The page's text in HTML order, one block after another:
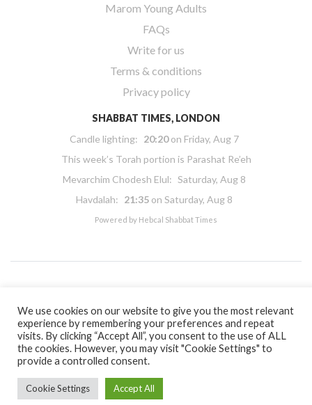
Marom Young Adults
FAQs
Write for us
Terms & conditions
Privacy policy
SHABBAT TIMES, LONDON
Candle lighting: 20:20on Friday, Aug 7
This week’s Torah portion is Parashat Re’eh
Mevarchim Chodesh Elul: Saturday, Aug 8
Havdalah: 21:35 on Saturday, Aug 8
Powered by Hebcal Shabbat Times
Copyright 2026 Masorti Judaism. All rights reserved
Masorti Judaism is a registered UK charity No. 1117590
We use cookies on our website to give you the most relevant
experience by remembering your preferences and repeat
visits. By clicking “Accept All”, you consent to the use of ALL
the cookies. However, you may visit "Cookie Settings" to
provide a controlled consent.
Cookie Settings Accept All